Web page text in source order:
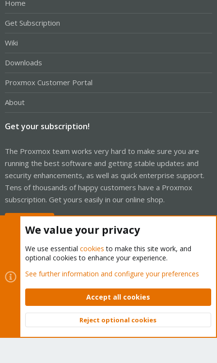
Home
Get Subscription
Wiki
Downloads
Proxmox Customer Portal
About
Get your subscription!
The Proxmox team works very hard to make sure you are
running the best software and getting stable updates and
security enhancements, as well as quick enterprise support.
Tens of thousands of happy customers have a Proxmox
subscription. Get yours easily in our online shop.
Cookies
Proxmox Support Forum - Light Mode
Contact us
Terms and rules Privacy policy Help Home
Community platform by XenForo © 2010-2026 XenForo Ltd.
Top
We value your privacy
We use essential cookies to make this site work, and
optional cookies to enhance your experience.
See further information and configure your preferences
Accept all cookies
Reject optional cookies